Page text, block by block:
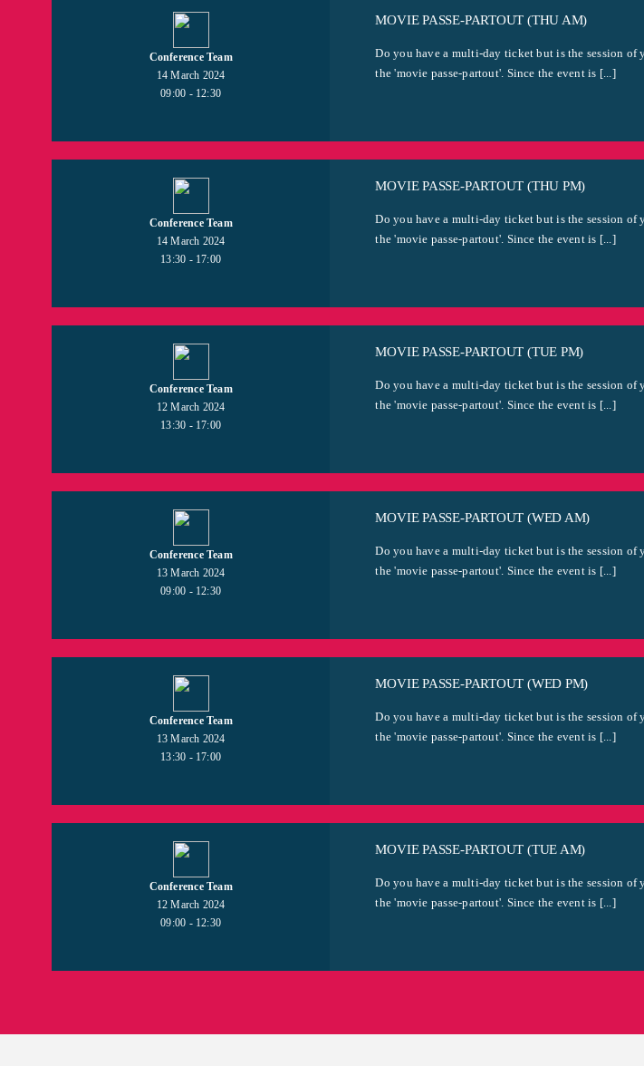
Conference Team
14 March 2024
09:00 - 12:30
MOVIE PASSE-PARTOUT (THU AM)
Do you have a multi-day ticket but is the session
the 'movie passe-partout'. Since the event is [...]
Conference Team
14 March 2024
13:30 - 17:00
MOVIE PASSE-PARTOUT (THU PM)
Do you have a multi-day ticket but is the session
the 'movie passe-partout'. Since the event is [...]
Conference Team
12 March 2024
13:30 - 17:00
MOVIE PASSE-PARTOUT (TUE PM)
Do you have a multi-day ticket but is the session
the 'movie passe-partout'. Since the event is [...]
Conference Team
13 March 2024
09:00 - 12:30
MOVIE PASSE-PARTOUT (WED AM)
Do you have a multi-day ticket but is the session
the 'movie passe-partout'. Since the event is [...]
Conference Team
13 March 2024
13:30 - 17:00
MOVIE PASSE-PARTOUT (WED PM)
Do you have a multi-day ticket but is the session
the 'movie passe-partout'. Since the event is [...]
Conference Team
12 March 2024
09:00 - 12:30
MOVIE PASSE-PARTOUT (TUE AM)
Do you have a multi-day ticket but is the session
the 'movie passe-partout'. Since the event is [...]